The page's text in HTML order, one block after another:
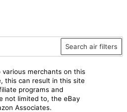
Search air filters
various merchants on this
this can result in this site
programs and
not limited to, the eBay
Associates.